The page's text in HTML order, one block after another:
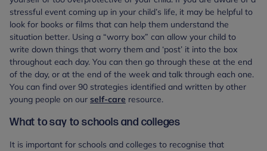
stressful event coming up in your child’s life, it may be helpful to
look for books or films that can help them understand the
situation better. Using a “worry box” can allow your child to
write down things that worry them and ‘post’ it into the box
throughout each day. You can then go through these at the end
of the day, or at the end of the week and talk through each one.
You can find over 90 strategies identified and written by other
young people on our self-care resource.
What to say to schools and colleges
It is important for schools and colleges to recognise that